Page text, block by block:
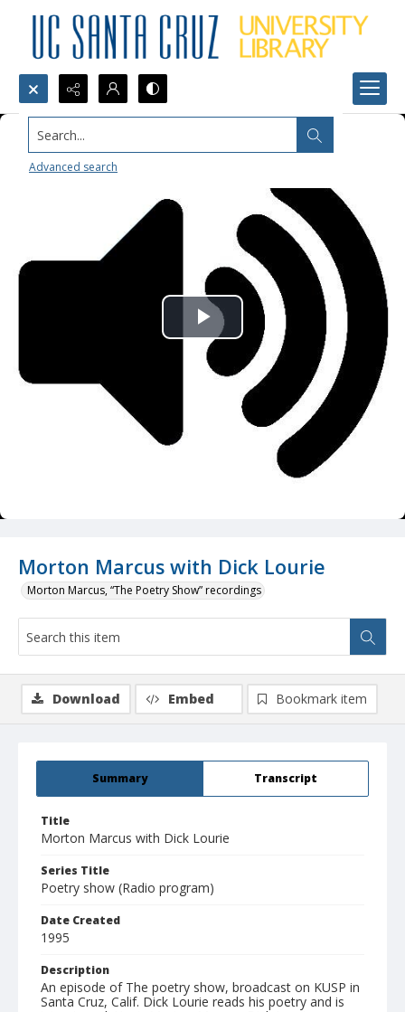
Search...
Advanced search
Morton Marcus with Dick Lourie
Morton Marcus, “The Poetry Show” recordings
Play
Video
Summary Transcript
Title
Morton Marcus with Dick Lourie
Series Title
Poetry show (Radio program)
Date Created
1995
Description
An episode of The poetry show, broadcast on KUSP in
Santa Cruz, Calif. Dick Lourie reads his poetry and is
Download Embed Bookmark item